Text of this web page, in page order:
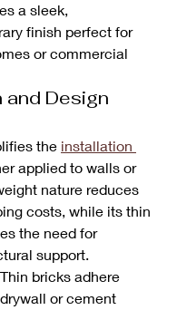
a sleek,
finish perfect for
or commercial
and Design
the installation
applied to walls or
nature reduces
costs, while its thin
the need for
support.
bricks adhere
or cement